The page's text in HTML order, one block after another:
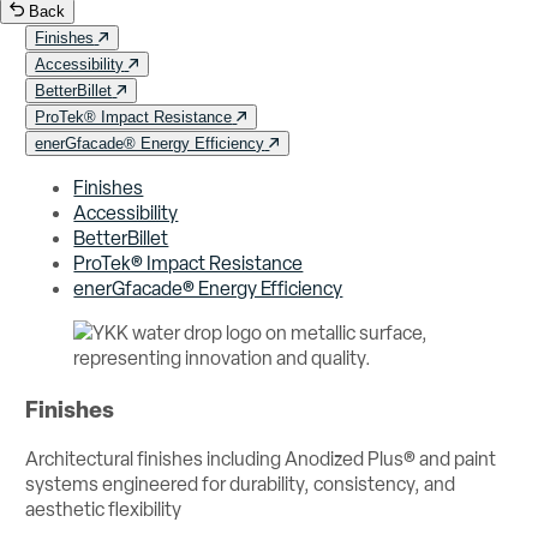
Back
Finishes
Accessibility
BetterBillet
ProTek® Impact Resistance
enerGfacade® Energy Efficiency
Finishes
Accessibility
BetterBillet
ProTek® Impact Resistance
enerGfacade® Energy Efficiency
Finishes
Architectural finishes including Anodized Plus® and paint
systems engineered for durability, consistency, and
aesthetic flexibility